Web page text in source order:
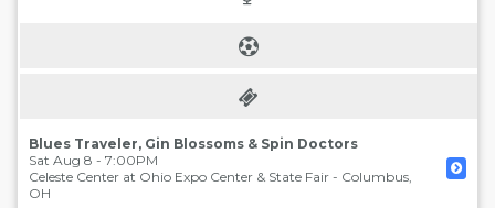
Blues Traveler, Gin Blossoms & Spin Doctors
Sat Aug 8 - 7:00PM
Celeste Center at Ohio Expo Center & State Fair - Columbus,
OH